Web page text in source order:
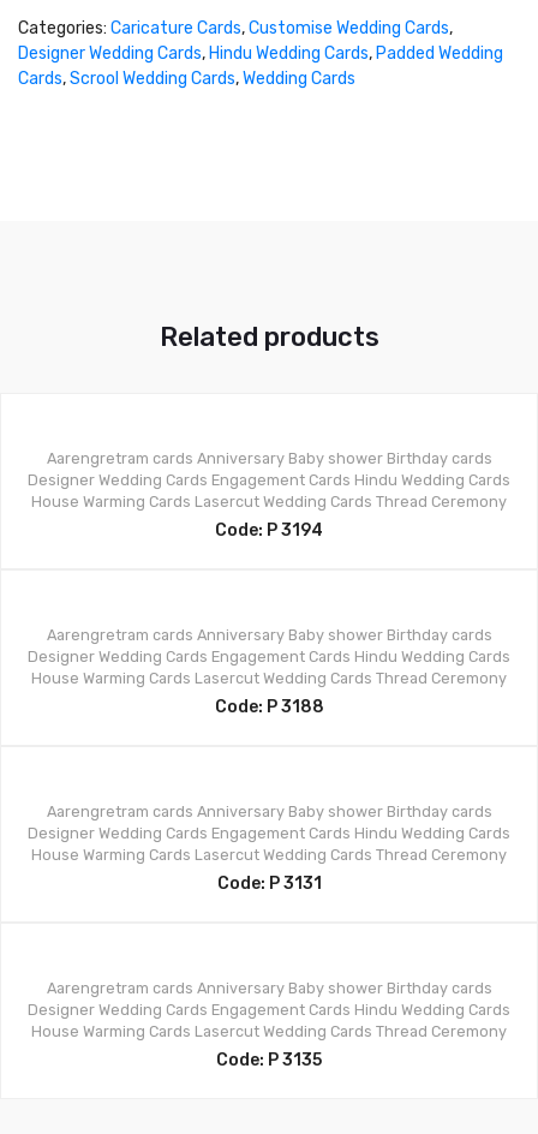
Categories: Caricature Cards,Customise Wedding Cards,
Designer Wedding Cards, Hindu Wedding Cards, Padded Wedding
Cards,Scrool Wedding Cards,Wedding Cards
Related products
Aarengretram cards Anniversary Baby shower Birthday cards
Designer Wedding Cards Engagement Cards Hindu Wedding Cards
House Warming Cards Lasercut Wedding Cards Thread Ceremony
Code: P 3194
Aarengretram cards Anniversary Baby shower Birthday cards
Designer Wedding Cards Engagement Cards Hindu Wedding Cards
House Warming Cards Lasercut Wedding Cards Thread Ceremony
Code: P 3188
Aarengretram cards Anniversary Baby shower Birthday cards
Designer Wedding Cards Engagement Cards Hindu Wedding Cards
House Warming Cards Lasercut Wedding Cards Thread Ceremony
Code: P 3131
Aarengretram cards Anniversary Baby shower Birthday cards
Designer Wedding Cards Engagement Cards Hindu Wedding Cards
House Warming Cards Lasercut Wedding Cards Thread Ceremony
Code: P 3135